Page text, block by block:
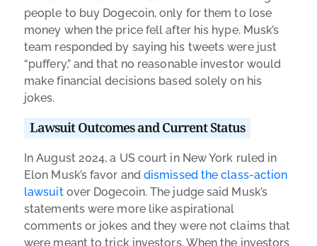
people to buy Dogecoin, only for them to lose
money when the price fell after his hype. Musk’s
team responded by saying his tweets were just
“puffery,” and that no reasonable investor would
make financial decisions based solely on his
jokes.
Lawsuit Outcomes and Current Status
In August 2024, a US court in New York ruled in
Elon Musk’s favor and dismissed the class-action
lawsuitover Dogecoin. The judge said Musk’s
statements were more like aspirational
comments or jokes and they were not claims that
were meant to trick investors. When the investors